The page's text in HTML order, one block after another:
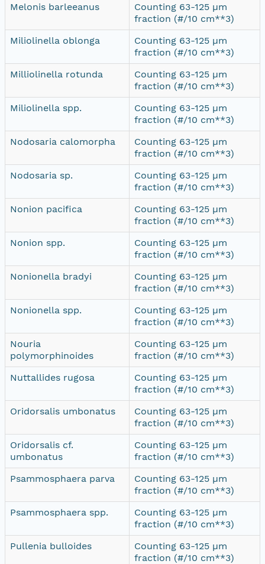
Melonis barleeanus
Counting 63-125 µm
fraction (#/10 cm**3)
Miliolinella oblonga
Counting 63-125 µm
fraction (#/10 cm**3)
Milliolinella rotunda
Counting 63-125 µm
fraction (#/10 cm**3)
Miliolinella spp.
Counting 63-125 µm
fraction (#/10 cm**3)
Nodosaria calomorpha
Counting 63-125 µm
fraction (#/10 cm**3)
Nodosaria sp.
Counting 63-125 µm
fraction (#/10 cm**3)
Nonion pacifica
Counting 63-125 µm
fraction (#/10 cm**3)
Nonion spp.
Counting 63-125 µm
fraction (#/10 cm**3)
Nonionella bradyi
Counting 63-125 µm
fraction (#/10 cm**3)
Nonionella spp.
Counting 63-125 µm
fraction (#/10 cm**3)
Nouria
polymorphinoides
Counting 63-125 µm
fraction (#/10 cm**3)
Nuttallides rugosa
Counting 63-125 µm
fraction (#/10 cm**3)
Oridorsalis umbonatus
Counting 63-125 µm
fraction (#/10 cm**3)
Oridorsalis cf.
umbonatus
Counting 63-125 µm
fraction (#/10 cm**3)
Psammosphaera parva
Counting 63-125 µm
fraction (#/10 cm**3)
Psammosphaera spp.
Counting 63-125 µm
fraction (#/10 cm**3)
Pullenia bulloides
Counting 63-125 µm
fraction (#/10 cm**3)